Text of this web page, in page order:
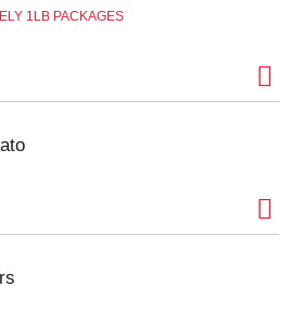
dig in. This 24 ounce can
in the pantry. Try all
1LB PACKAGES